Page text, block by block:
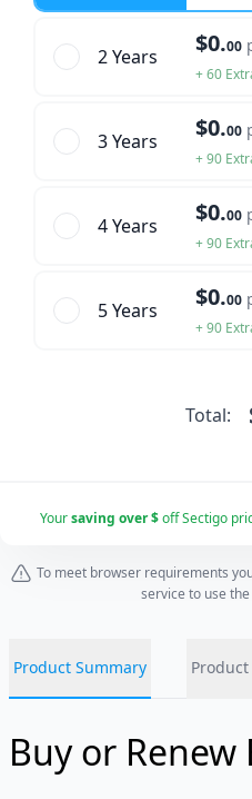
2 Years $0.00
+ 60
3 Years $0.00
+ 90
4 Years $0.00
+ 90
5 Years $0.00
+ 90
Total:
Yoursaving over $off Sectigo
To meet browser requirements
service to use
Product Summary
Buy or Renew